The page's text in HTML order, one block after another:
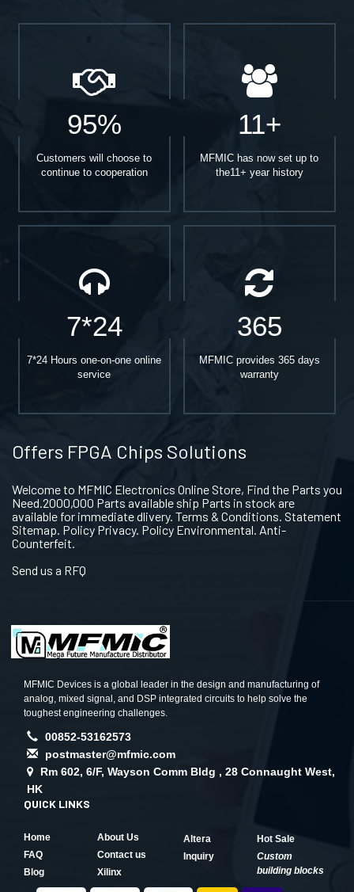
95%
Customers will choose to
continue to cooperation
11+
MFMIC has now set up to
the11+ year history
7*24
7*24 Hours one-on-one online
service
365
MFMIC provides 365 days
warranty
Offers FPGA Chips Solutions
Welcome to MFMIC Electronics Online Store, Find the Parts you
Need.2000,000 Parts available ship Parts in stock are
available for immediate dlivery. Terms & Conditions. Statement
Sitemap. Policy Privacy. Policy Environmental. Anti-
Counterfeit.
Send us a RFQ
MFMIC Devices is a global leader in the design and manufacturing of
analog, mixed signal, and DSP integrated circuits to help solve the
toughest engineering challenges.
00852-53162573
postmaster@mfmic.com
Rm 602, 6/F, Wayson Comm Bldg , 28 Connaught West,
HK
QUICK LINKS
Home
About Us
FAQ
Contact us
Blog
Xilinx
Altera
Hot Sale
Inquiry
Custom
building blocks